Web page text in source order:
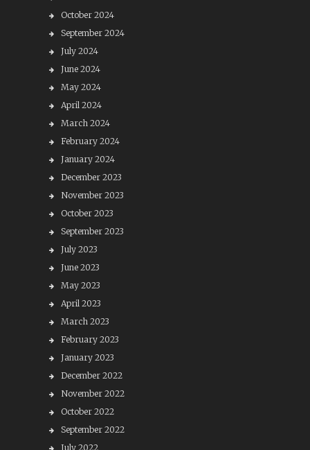
October 2024
September 2024
July 2024
June 2024
May 2024
April 2024
March 2024
February 2024
January 2024
December 2023
November 2023
October 2023
September 2023
July 2023
June 2023
May 2023
April 2023
March 2023
February 2023
January 2023
December 2022
November 2022
October 2022
September 2022
July 2022